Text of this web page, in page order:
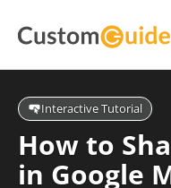
Interactive Tutorial
How to
in Google